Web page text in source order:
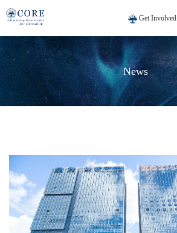
Get Involved
News